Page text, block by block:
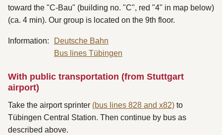
toward the "C-Bau" (building no. "C", red "4" in map below)
(ca. 4 min). Our group is located on the 9th floor.
Information:
Deutsche Bahn
Bus lines Tübingen
With public transportation (from Stuttgart
airport)
Take the airport sprinter (bus lines 828 and x82) to
Tübingen Central Station. Then continue by bus as
described above.